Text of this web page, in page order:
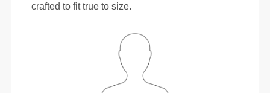
crafted to fit true to size.